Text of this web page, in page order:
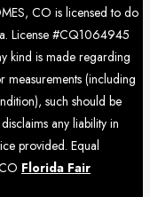
CO is licensed to do
License #CQ1064945
kind is made regarding
measurements (including
such should be
any liability in
provided. Equal
Florida Fair